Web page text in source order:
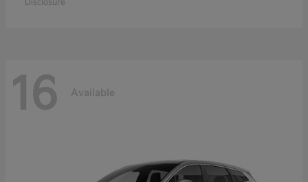
Disclosure
16 Available